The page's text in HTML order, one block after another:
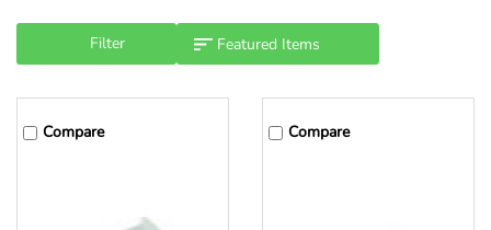
Filter
Compare Compare